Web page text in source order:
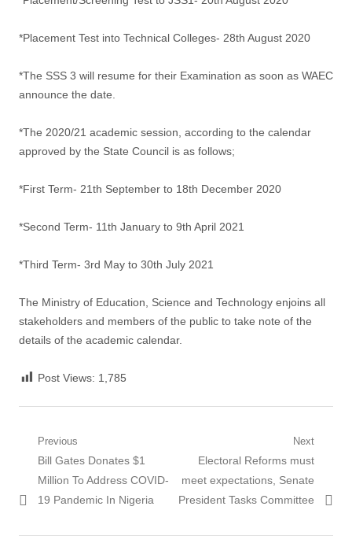
*Placement Test into Technical Colleges- 28th August 2020
*The SSS 3 will resume for their Examination as soon as WAEC
announce the date.
*The 2020/21 academic session, according to the calendar
approved by the State Council is as follows;
*First Term- 21th September to 18th December 2020
*Second Term- 11th January to 9th April 2021
*Third Term- 3rd May to 30th July 2021
The Ministry of Education, Science and Technology enjoins all
stakeholders and members of the public to take note of the
details of the academic calendar.
Post Views: 1,785
Post
navigation
Previous
Previous
post:
Bill Gates Donates $1
Million To Address COVID-
19 Pandemic In Nigeria
Next
Next
post:
Electoral Reforms must
meet expectations, Senate
President Tasks Committee